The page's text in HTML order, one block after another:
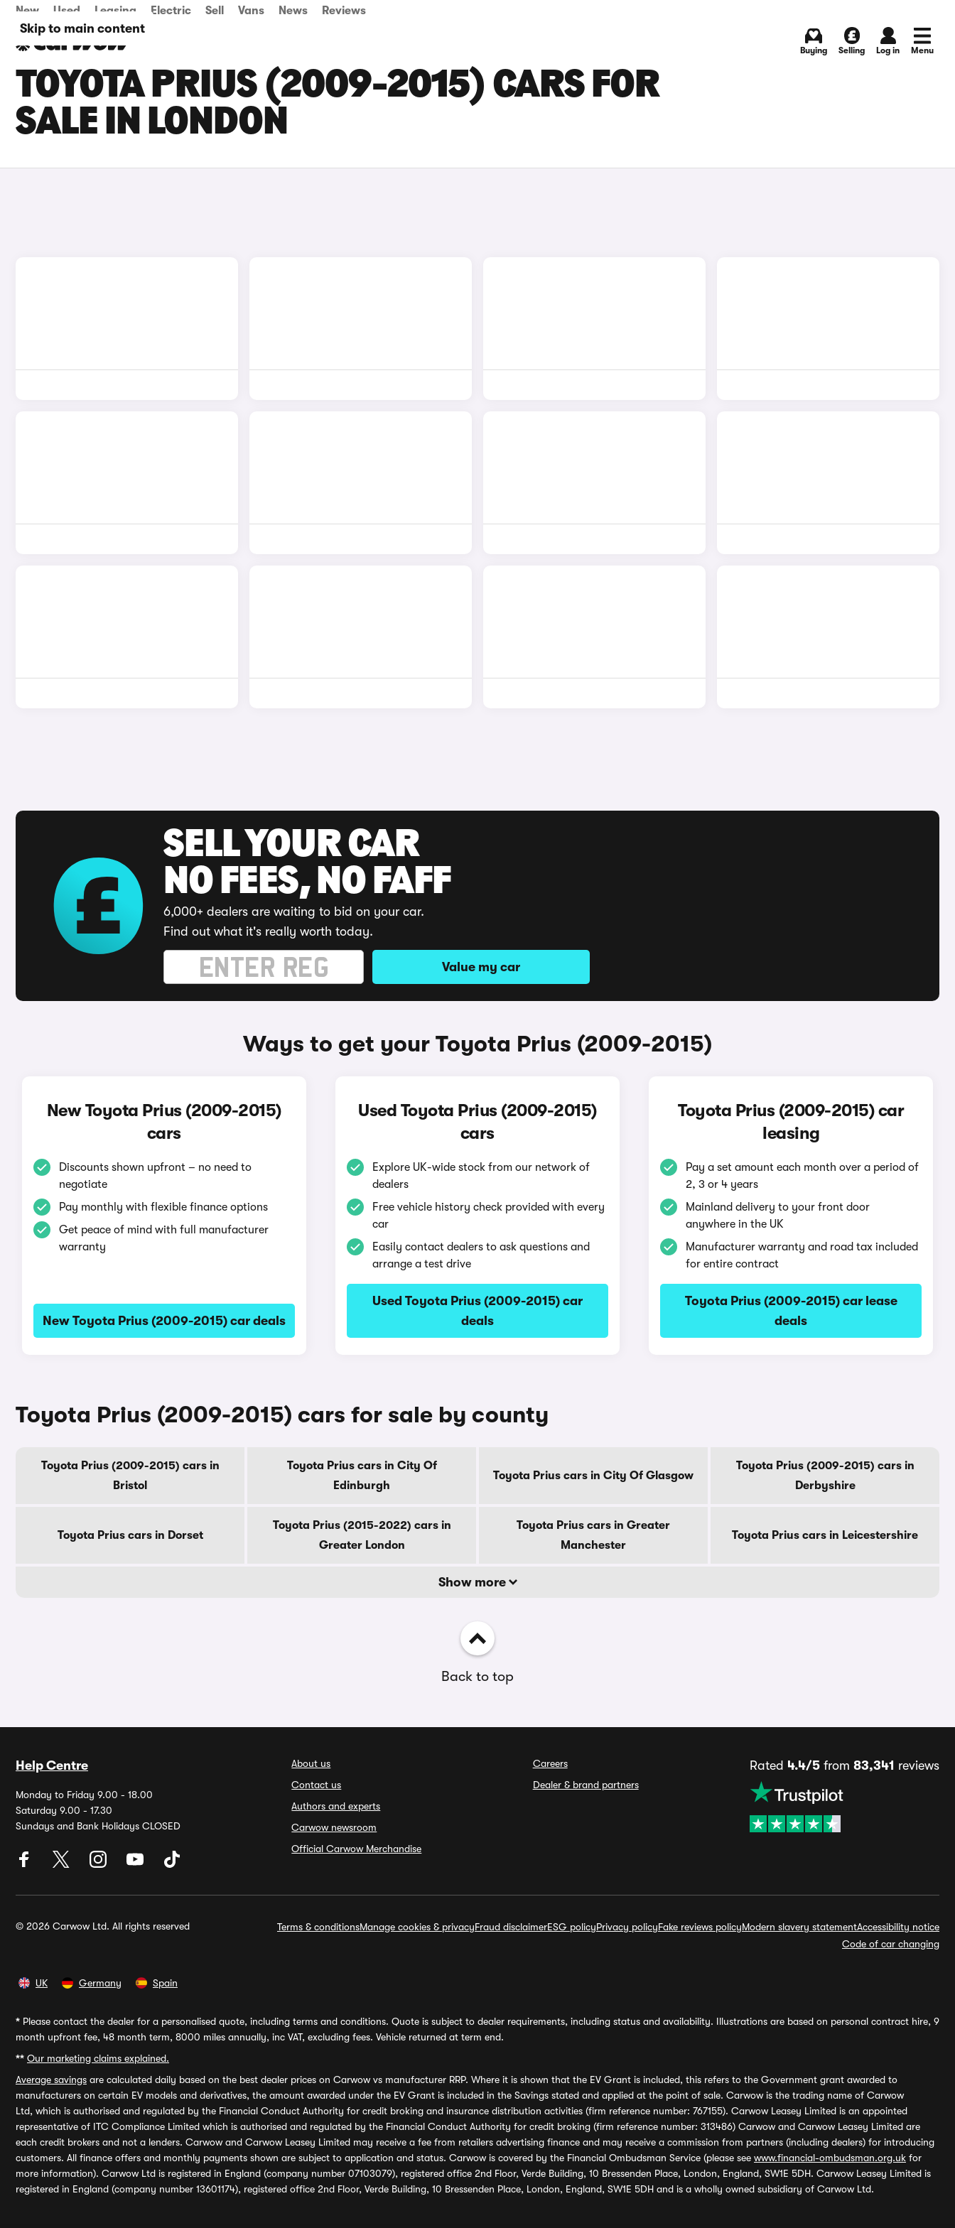
Skip to main content
New Used Leasing Electric Sell Vans News Reviews
Buying Selling Log in Menu
TOYOTA PRIUS (2009-2015) CARS FOR
SALE IN LONDON
SELL YOUR CAR
NO FEES, NO FAFF
6,000+ dealers are waiting to bid on your car.
Find out what it's really worth today.
Value my car
Ways to get your Toyota Prius (2009-2015)
New Toyota Prius (2009-2015)
cars
Discounts shown upfront – no need to
negotiate
Pay monthly with flexible finance options
Get peace of mind with full manufacturer
warranty
New Toyota Prius (2009-2015) car deals
Used Toyota Prius (2009-2015)
cars
Explore UK-wide stock from our network of
dealers
Free vehicle history check provided with every
car
Easily contact dealers to ask questions and
arrange a test drive
Used Toyota Prius (2009-2015) car
deals
Toyota Prius (2009-2015) car
leasing
Pay a set amount each month over a period of
2, 3 or 4 years
Mainland delivery to your front door
anywhere in the UK
Manufacturer warranty and road tax included
for entire contract
Toyota Prius (2009-2015) car lease
deals
Toyota Prius (2009-2015) cars for sale by county
Toyota Prius (2009-2015) cars in
Bristol
Toyota Prius cars in City Of
Edinburgh
Toyota Prius cars in City Of Glasgow
Toyota Prius (2009-2015) cars in
Derbyshire
Toyota Prius cars in Dorset
Toyota Prius (2015-2022) cars in
Greater London
Toyota Prius cars in Greater
Manchester
Toyota Prius cars in Leicestershire
Show more
Back to top
Help Centre
Monday to Friday 9.00 - 18.00
Saturday 9.00 - 17.30
Sundays and Bank Holidays CLOSED
About us
Contact us
Authors and experts
Carwow newsroom
Official Carwow Merchandise
Careers
Dealer & brand partners
Rated 4.4/5from 83,341 reviews
© 2026 Carwow Ltd. All rights reserved Terms & conditionsManage cookies & privacyFraud disclaimerESG policyPrivacy policyFake reviews policyModern slavery statementAccessibility notice
Code of car changing
UK Germany Spain
* Please contact the dealer for a personalised quote, including terms and conditions. Quote is subject to dealer requirements, including status and availability. Illustrations are based on personal contract hire, 9
month upfront fee, 48 month term, 8000 miles annually, inc VAT, excluding fees. Vehicle returned at term end.
** Our marketing claims explained.
Average savings are calculated daily based on the best dealer prices on Carwow vs manufacturer RRP. Where it is shown that the EV Grant is included, this refers to the Government grant awarded to
manufacturers on certain EV models and derivatives, the amount awarded under the EV Grant is included in the Savings stated and applied at the point of sale. Carwow is the trading name of Carwow
Ltd, which is authorised and regulated by the Financial Conduct Authority for credit broking and insurance distribution activities (firm reference number: 767155). Carwow Leasey Limited is an appointed
representative of ITC Compliance Limited which is authorised and regulated by the Financial Conduct Authority for credit broking (firm reference number: 313486) Carwow and Carwow Leasey Limited are
each credit brokers and not a lenders. Carwow and Carwow Leasey Limited may receive a fee from retailers advertising finance and may receive a commission from partners (including dealers) for introducing
customers. All finance offers and monthly payments shown are subject to application and status. Carwow is covered by the Financial Ombudsman Service (please see www.financial-ombudsman.org.uk for
more information). Carwow Ltd is registered in England (company number 07103079), registered office 2nd Floor, Verde Building, 10 Bressenden Place, London, England, SW1E 5DH. Carwow Leasey Limited is
registered in England (company number 13601174), registered office 2nd Floor, Verde Building, 10 Bressenden Place, London, England, SW1E 5DH and is a wholly owned subsidiary of Carwow Ltd.